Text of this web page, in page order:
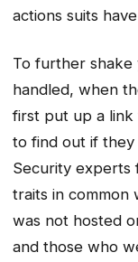
actions suits
To further
handled, when
first put up a
to find out if
Security experts
traits in common
was not hosted
and those who